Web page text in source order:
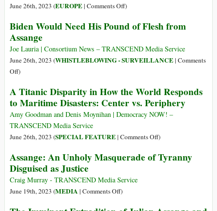
Cruel
Asylum
Policies
June 26th, 2023 (EUROPE| Comments Offon
Right
Ideology
Spreading
Oil
Spill
in
)
Biden Would Need His Pound of Flesh from
Assange
Joe Lauria | Consortium News – TRANSCEND Media Service
June 26th, 2023 (WHISTLEBLOWING - SURVEILLANCE| Comments
Offon
Would
Need
His
Pound
of
from
Assange
)
A Titanic Disparity in How the World Responds
to Maritime Disasters: Center vs. Periphery
Amy Goodman and Denis Moynihan | Democracy NOW! –
TRANSCEND Media Service
June 26th, 2023 (SPECIAL FEATURE| Comments Offon
Titanic
)
Assange: An Unholy Masquerade of Tyranny
Disguised as Justice
Craig Murray - TRANSCEND Media Service
June 19th, 2023 (MEDIA | Comments Offon)